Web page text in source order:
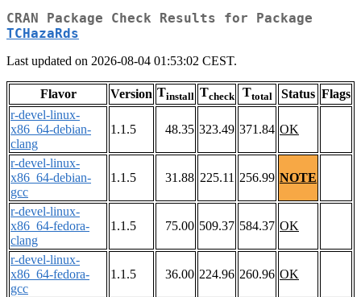
CRAN Package Check Results for Package
TCHazaRds
Last updated on 2026-08-04 01:53:02 CEST.
Flavor Version Tinstall Tcheck Ttotal Status Flags
r-devel-linux-
x86_64-debian-
clang
1.1.5 48.35 323.49 371.84 OK
r-devel-linux-
x86_64-debian-
gcc
1.1.5 31.88 225.11 256.99 NOTE
r-devel-linux-
x86_64-fedora-
clang
1.1.5 75.00 509.37 584.37 OK
r-devel-linux-
x86_64-fedora-
gcc
1.1.5 36.00 224.96 260.96 OK